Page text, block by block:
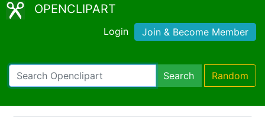
OPENCLIPART
Login Join & Become Member
Search Random